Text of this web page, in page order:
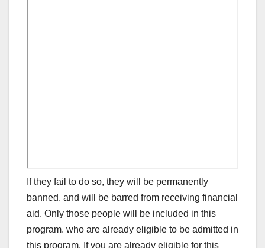
If they fail to do so, they will be permanently
banned. and will be barred from receiving financial
aid. Only those people will be included in this
program. who are already eligible to be admitted in
this program. If you are already eligible for this